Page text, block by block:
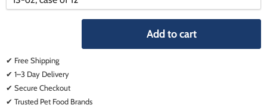
variant
variant
Add to cart
✔ Free Shipping
✔ 1–3 Day Delivery
✔ Secure Checkout
✔ Trusted Pet Food Brands